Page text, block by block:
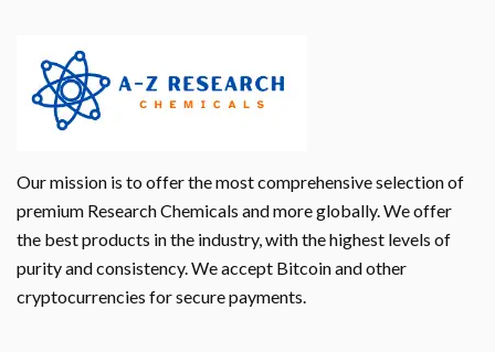
Our mission is to offer the most comprehensive selection of
premium Research Chemicals and more globally. We offer
the best products in the industry, with the highest levels of
purity and consistency. We accept Bitcoin and other
cryptocurrencies for secure payments.